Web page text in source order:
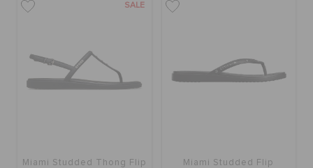
JIBBITZ™ CHARMS
SALE
Miami Studded Thong Flip Miami Studded Flip